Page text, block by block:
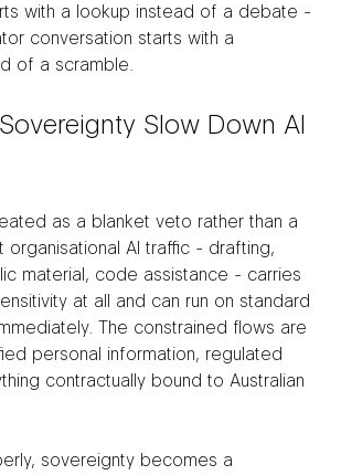
with a lookup instead of a debate -
conversation starts with a
of a scramble.
Slow Down AI
as a blanket veto rather than a
organisational AI traffic - drafting,
material, code assistance - carries
at all and can run on standard
The constrained flows are
personal information, regulated
contractually bound to Australian
sovereignty becomes a